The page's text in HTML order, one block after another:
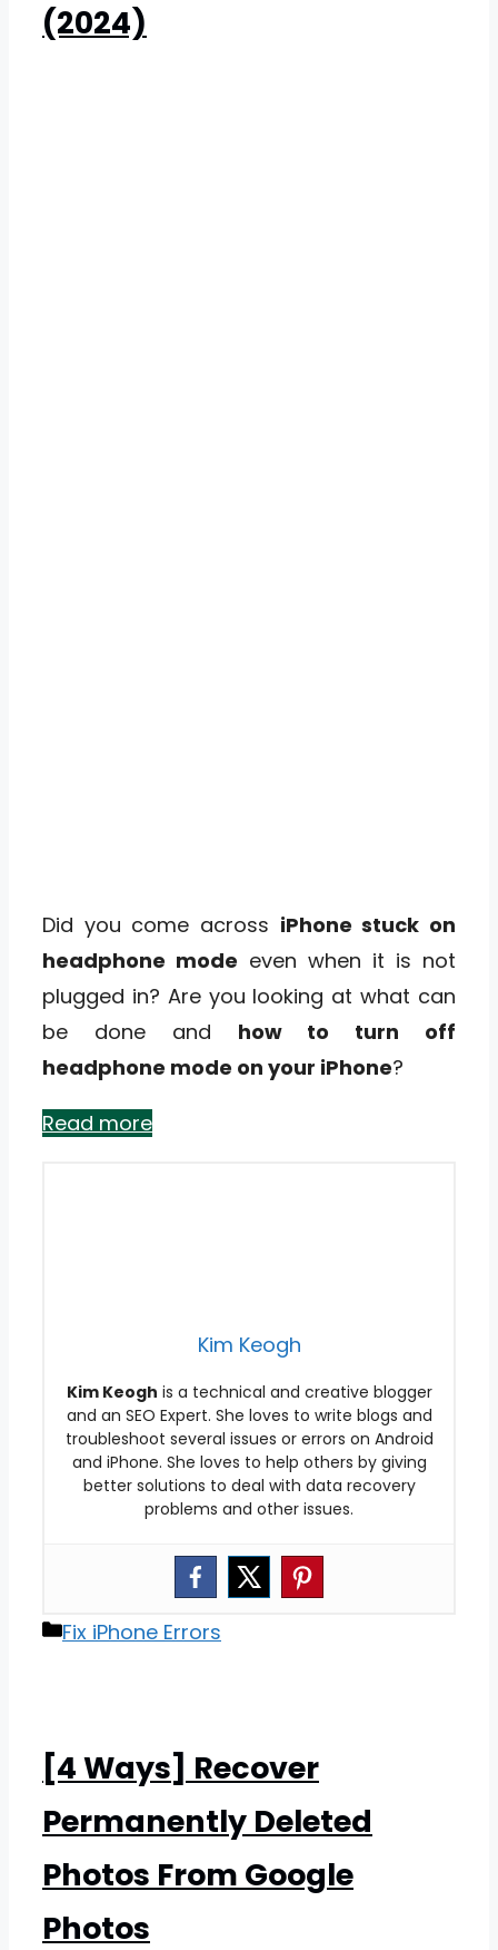
(2024)
Did you come across iPhone stuck on
headphone mode even when it is not
plugged in? Are you looking at what can
be done and how to turn off
headphone mode on your iPhone?
Read more
Kim Keogh
Kim Keogh is a technical and creative blogger
and an SEO Expert. She loves to write blogs and
troubleshoot several issues or errors on Android
and iPhone. She loves to help others by giving
better solutions to deal with data recovery
problems and other issues.
Categories
Fix iPhone Errors
[4 Ways] Recover
Permanently Deleted
Photos From Google
Photos